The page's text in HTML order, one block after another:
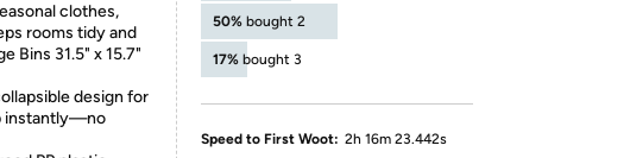
clothes,
rooms tidy and
Bins 31.5" x 15.7"
design for
instantly—no
50% bought 2
17% bought 3
Speed to First Woot: 2h 16m 23.442s